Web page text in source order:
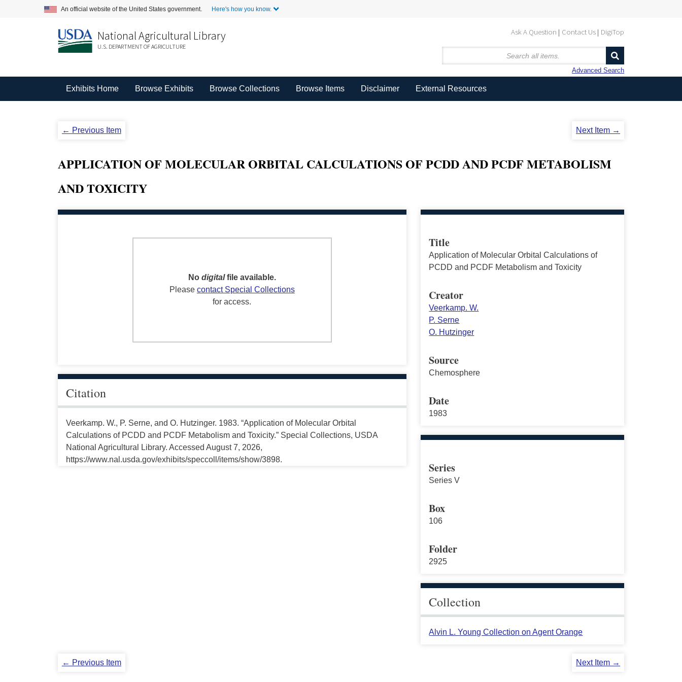
An official website of the United States government. Here's how you know.
Ask A Question Contact Us DigiTop
National Agricultural Library
U.S. DEPARTMENT OF AGRICULTURE
Advanced Search
Exhibits Home Browse Exhibits Browse Collections Browse Items Disclaimer External Resources
← Previous Item Next Item →
APPLICATION OF MOLECULAR ORBITAL CALCULATIONS OF PCDD AND PCDF METABOLISM
AND TOXICITY
No digitalfile available.
Please contact Special Collections
for access.
Citation
Veerkamp. W., P. Serne, and O. Hutzinger. 1983. “Application of Molecular Orbital
Calculations of PCDD and PCDF Metabolism and Toxicity.” Special Collections, USDA
National Agricultural Library. Accessed August 7, 2026,
https://www.nal.usda.gov/exhibits/speccoll/items/show/3898.
Title
Application of Molecular Orbital Calculations of
PCDD and PCDF Metabolism and Toxicity
Creator
Veerkamp. W.
P. Serne
O. Hutzinger
Source
Chemosphere
Date
1983
Series
Series V
Box
106
Folder
2925
Collection
Alvin L. Young Collection on Agent Orange
← Previous Item Next Item →